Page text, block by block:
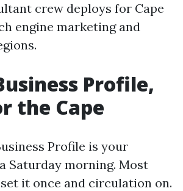
crew deploys for Cape
engine marketing and
Profile,
the Cape
Profile is your
Saturday morning. Most
it once and circulation on.